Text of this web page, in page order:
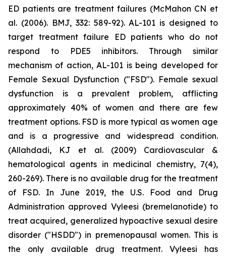
ED patients are treatment failures (McMahon CN et
al. (2006). BMJ, 332: 589-92). AL-101 is designed to
target treatment failure ED patients who do not
respond to PDE5 inhibitors. Through similar
mechanism of action, AL-101 is being developed for
Female Sexual Dysfunction ("FSD"). Female sexual
dysfunction is a prevalent problem, afflicting
approximately 40% of women and there are few
treatment options. FSD is more typical as women age
and is a progressive and widespread condition.
(Allahdadi, KJ et al. (2009) Cardiovascular &
hematological agents in medicinal chemistry, 7(4),
260-269). There is no available drug for the treatment
of FSD. In June 2019, the U.S. Food and Drug
Administration approved Vyleesi (bremelanotide) to
treat acquired, generalized hypoactive sexual desire
disorder ("HSDD") in premenopausal women. This is
the only available drug treatment. Vyleesi has